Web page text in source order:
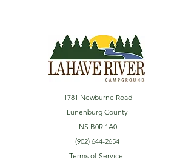
1781 Newburne Road
Lunenburg County
NS B0R 1A0
(902) 644-2654
Terms of Service